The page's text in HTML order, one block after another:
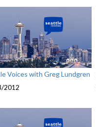
Voices with Greg Lundgren
2012